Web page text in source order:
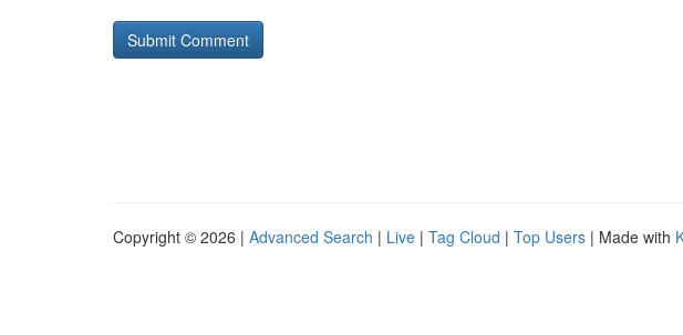
Copyright © 2026 | Advanced Search | Live | Tag Cloud | Top Users | Made with